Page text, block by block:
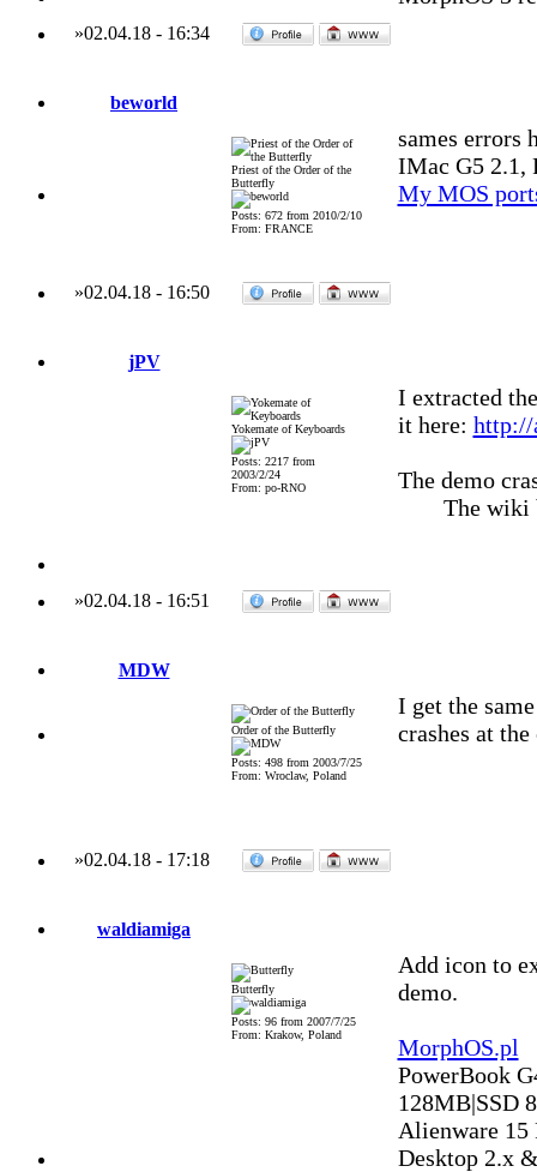
»02.04.18- 16:34
beworld
Priest of the Order of the
Butterfly
Posts: 672 from 2010/2/10
From: FRANCE
sames errors
IMac G5 2.1,
My MOS
»02.04.18- 16:50
jPV
Yokemate of Keyboards
Posts: 2217 from
2003/2/24
From: po-RNO
I extracted
it here: http://
The demo
The wiki
»02.04.18- 16:51
MDW
Order of the Butterfly
Posts: 498 from 2003/7/25
From: Wroclaw, Poland
I get the
crashes at
»02.04.18- 17:18
waldiamiga
Butterfly
Posts: 96 from 2007/7/25
From: Krakow, Poland
Add icon to
demo.
MorphOS.pl
PowerBook
128MB|SSD
Alienware
Desktop 2.x